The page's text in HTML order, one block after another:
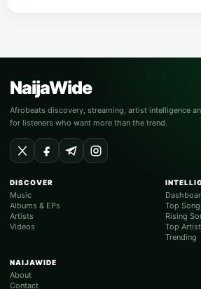
NaijaWide
Afrobeats discovery, streaming, artist intelligence
for listeners who want more than the trend.
DISCOVER
Music
Albums & EPs
Artists
Videos
Top
Rising
Top
Trending
NAIJAWIDE
About
Contact